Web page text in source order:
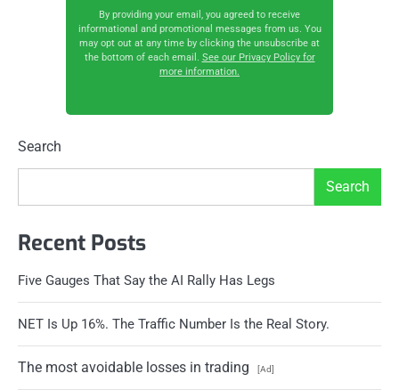
By providing your email, you agreed to receive
informational and promotional messages from us. You
may opt out at any time by clicking the unsubscribe at
the bottom of each email. See our Privacy Policy for
more information.
Search
Search
Recent Posts
Five Gauges That Say the AI Rally Has Legs
NET Is Up 16%. The Traffic Number Is the Real Story.
The most avoidable losses in trading [Ad]